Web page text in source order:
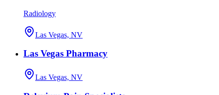
Radiology
Las Vegas, NV
Las Vegas Pharmacy
Las Vegas, NV